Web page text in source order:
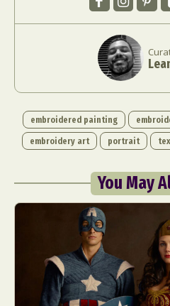
embroidered painting
embroidery art
portrait
You May